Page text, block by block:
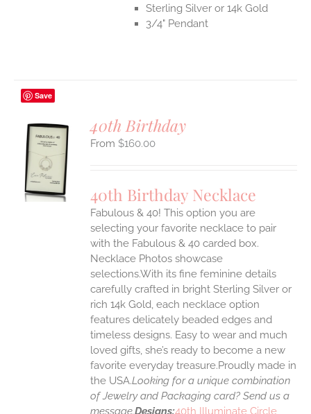
Sterling Silver or 14k Gold
3/4" Pendant
Save
40th Birthday
$160.00
40th Birthday Necklace
Fabulous & 40! This option you are
selecting your favorite necklace to pair
with the Fabulous & 40 carded box.
Necklace Photos showcase
selections.With its fine feminine details
carefully crafted in bright Sterling Silver or
rich 14k Gold, each necklace option
features delicately beaded edges and
timeless designs. Easy to wear and much
loved gifts, she’s ready to become a new
favorite everyday treasure.Proudly made in
the USA.Looking for a unique combination
of Jewelry and Packaging card? Send us a
message.Designs:40th Illuminate Circle